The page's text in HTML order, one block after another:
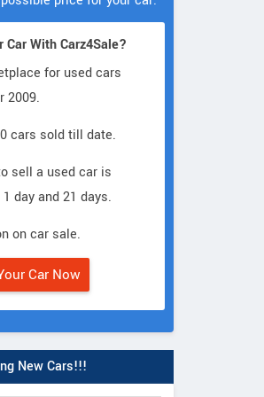
Car With Carz4Sale?
for used cars
2009.
cars sold till date.
sell a used car is
day and 21 days.
on car sale.
Car Now
New Cars!!!